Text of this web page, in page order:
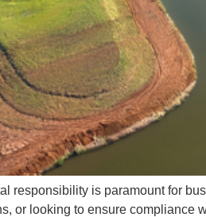
select your service
explain how you'd like this service to
Submit
responsibility is paramount for
or looking to ensure